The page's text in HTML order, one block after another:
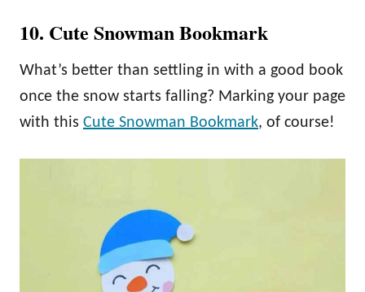
10. Cute Snowman Bookmark
What’s better than settling in with a good book
once the snow starts falling? Marking your page
with this Cute Snowman Bookmark, of course!